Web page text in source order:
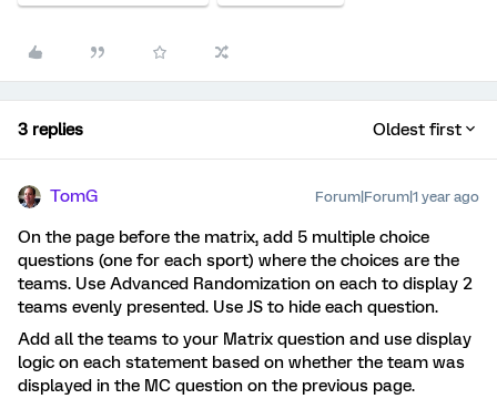
3 replies Oldest first
TomG Forum|Forum|1 year ago
On the page before the matrix, add 5 multiple choice
questions (one for each sport) where the choices are the
teams. Use Advanced Randomization on each to display 2
teams evenly presented. Use JS to hide each question.
Add all the teams to your Matrix question and use display
logic on each statement based on whether the team was
displayed in the MC question on the previous page.